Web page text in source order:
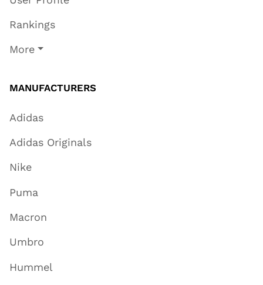
Rankings
More
MANUFACTURERS
Adidas
Adidas Originals
Nike
Puma
Macron
Umbro
Hummel